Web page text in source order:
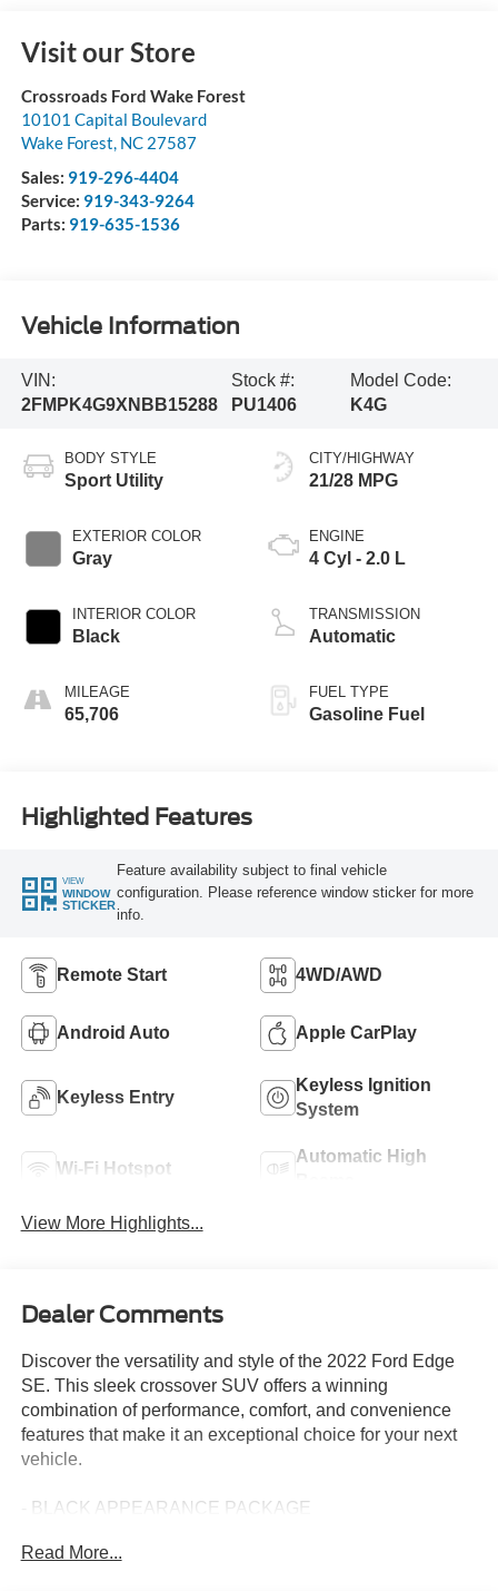
Visit our Store
Crossroads Ford Wake Forest
10101 Capital Boulevard
Wake Forest, NC 27587
Sales: 919-296-4404
Service: 919-343-9264
Parts: 919-635-1536
Vehicle Information
VIN:
2FMPK4G9XNBB15288
Stock #:
PU1406
Model Code:
K4G
BODY STYLE
Sport Utility
EXTERIOR COLOR
Gray
INTERIOR COLOR
Black
MILEAGE
65,706
CITY/HIGHWAY
21/28 MPG
ENGINE
4 Cyl - 2.0 L
TRANSMISSION
Automatic
FUEL TYPE
Gasoline Fuel
Highlighted Features
VIEW
WINDOW
STICKER
Feature availability subject to final vehicle
configuration. Please reference window sticker for more
info.
Remote Start 4WD/AWD
Android Auto Apple CarPlay
Keyless Entry
Keyless Ignition
System
Wi-Fi Hotspot
Automatic High
View More Highlights...
Dealer Comments
Discover the versatility and style of the 2022 Ford Edge
SE. This sleek crossover SUV offers a winning
combination of performance, comfort, and convenience
features that make it an exceptional choice for your next
vehicle.
- BLACK APPEARANCE PACKAGE
- BLACK ROOF-RACK SIDE RAILS
Read More...